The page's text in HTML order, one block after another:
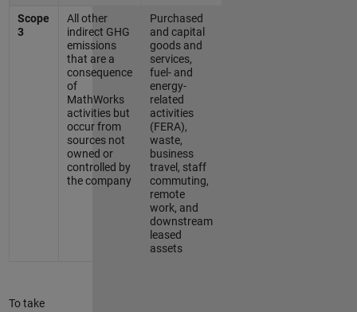
Scope
3
All other
indirect GHG
emissions
that are a
consequence
of
MathWorks
activities but
occur from
sources not
owned or
controlled by
the company
Purchased
and capital
goods and
services,
fuel- and
energy-
related
activities
(FERA),
waste,
business
travel, staff
commuting,
remote
work, and
downstream
leased
assets
To take